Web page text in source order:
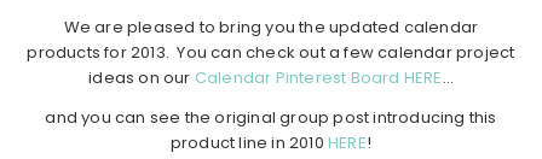
We are pleased to bring you the updated calendar
products for 2013. You can check out a few calendar project
ideas on our Calendar Pinterest Board HERE…
and you can see the original group post introducing this
product line in 2010HERE!